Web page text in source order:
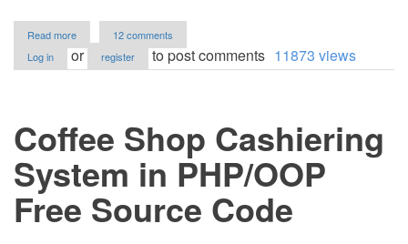
Read more
Rescue
Dispatch
Free
Source
Code
12 comments
Log in
or register to post comments 11873 views
Coffee Shop Cashiering
System in PHP/OOP
Free Source Code